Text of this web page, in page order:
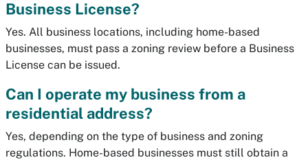
Business License?
Yes. All business locations, including home-based
businesses, must pass a zoning review before a Business
License can be issued.
Can I operate my business from a
residential address?
Yes, depending on the type of business and zoning
regulations. Home-based businesses must still obtain a